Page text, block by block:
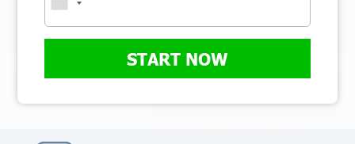
START NOW